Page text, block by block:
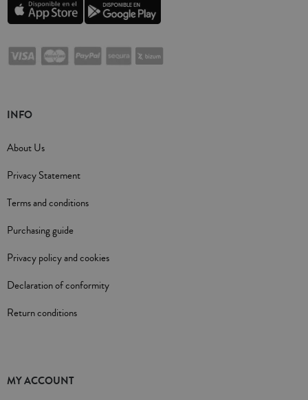
INFO
About Us
Privacy Statement
Terms and conditions
Purchasing guide
Privacy policy and cookies
Declaration of conformity
Return conditions
MY ACCOUNT